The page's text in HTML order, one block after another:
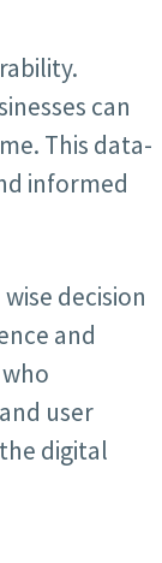
can
This data-
informed
decision
and
user
digital